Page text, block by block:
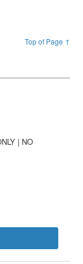
Top of Page ↑
| NO